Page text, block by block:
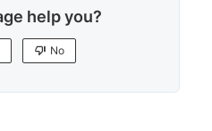
help you?
No